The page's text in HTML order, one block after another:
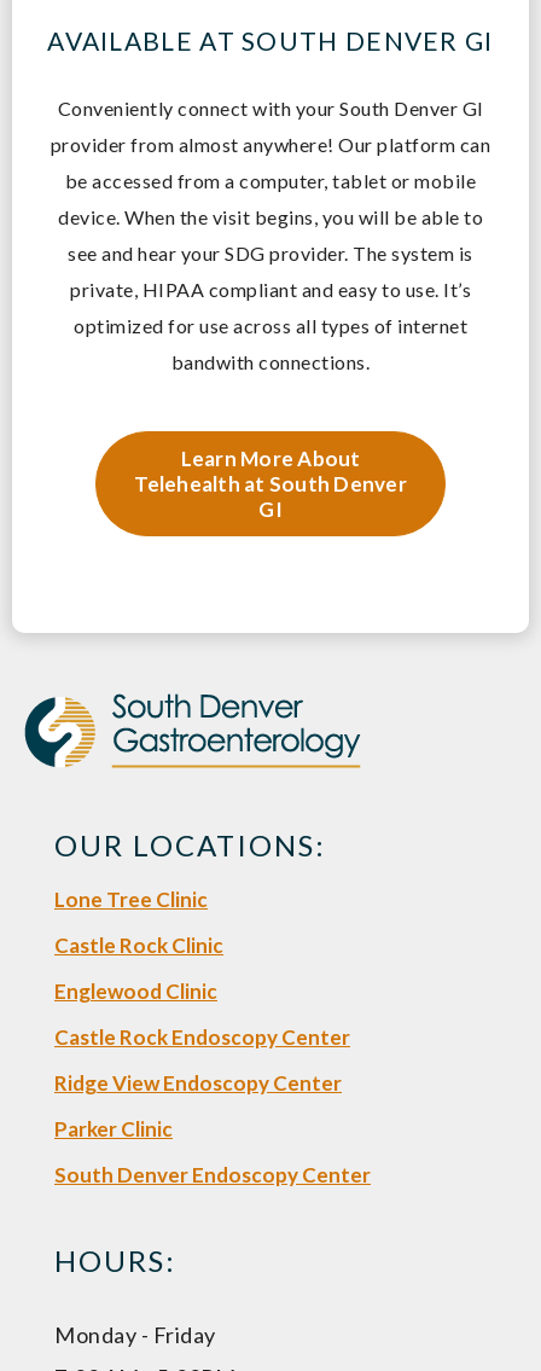
AVAILABLE AT SOUTH DENVER GI
Conveniently connect with your South Denver GI
provider from almost anywhere! Our platform can
be accessed from a computer, tablet or mobile
device. When the visit begins, you will be able to
see and hear your SDG provider. The system is
private, HIPAA compliant and easy to use. It’s
optimized for use across all types of internet
bandwith connections.
Learn More About
Telehealth at South Denver
GI
OUR LOCATIONS:
Lone Tree Clinic
Castle Rock Clinic
Englewood Clinic
Castle Rock Endoscopy Center
Ridge View Endoscopy Center
Parker Clinic
South Denver Endoscopy Center
HOURS:
Monday - Friday